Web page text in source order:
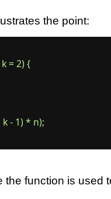
the point:
= 2) {
- 1) * n);
the function is used